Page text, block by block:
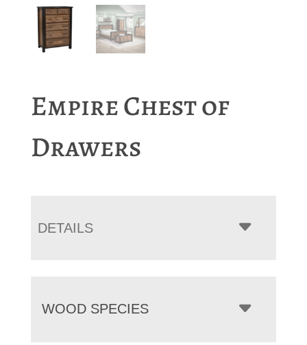
Empire Chest of
Drawers
DETAILS
WOOD SPECIES